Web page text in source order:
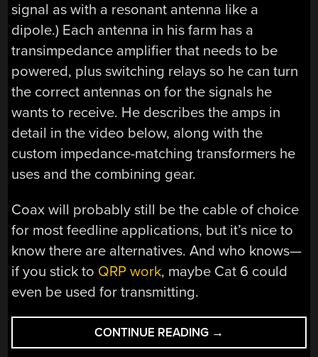
signal as with a resonant antenna like a
dipole.) Each antenna in his farm has a
transimpedance amplifier that needs to be
powered, plus switching relays so he can turn
the correct antennas on for the signals he
wants to receive. He describes the amps in
detail in the video below, along with the
custom impedance-matching transformers he
uses and the combining gear.
Coax will probably still be the cable of choice
for most feedline applications, but it’s nice to
know there are alternatives. And who knows—
if you stick to QRP work, maybe Cat 6 could
even be used for transmitting.
CONTINUE READING “FORGET
THE
→